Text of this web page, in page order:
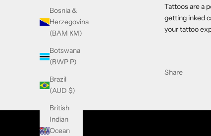
Bosnia &
Herzegovina
(BAM КМ)
Botswana
(BWP P)
Brazil
(AUD $)
British
Indian
Ocean
Tattoos are a
getting inked
your tattoo
Share